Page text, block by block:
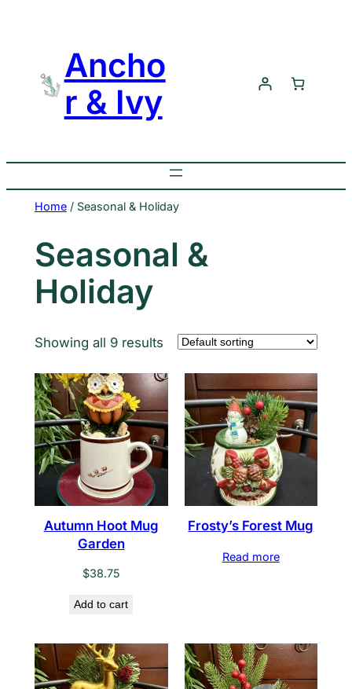
Ancho
r & Ivy
Home/ Seasonal & Holiday
Seasonal &
Holiday
Showing all 9 results
Autumn Hoot Mug
Garden
$38.75
Add to cart
Frosty’s Forest Mug
Read more